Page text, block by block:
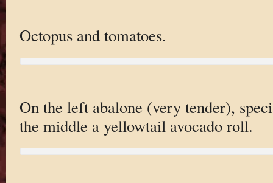
Octopus and tomatoes.
On the left abalone (very tender),
the middle a yellowtail avocado roll.